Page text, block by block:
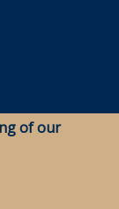
of our